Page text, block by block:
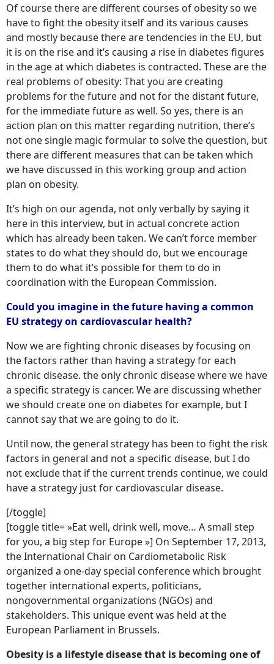
Of course there are different courses of obesity so we
have to fight the obesity itself and its various causes
and mostly because there are tendencies in the EU, but
it is on the rise and it’s causing a rise in diabetes figures
in the age at which diabetes is contracted. These are the
real problems of obesity: That you are creating
problems for the future and not for the distant future,
for the immediate future as well. So yes, there is an
action plan on this matter regarding nutrition, there’s
not one single magic formular to solve the question, but
there are different measures that can be taken which
we have discussed in this working group and action
plan on obesity.
It’s high on our agenda, not only verbally by saying it
here in this interview, but in actual concrete action
which has already been taken. We can’t force member
states to do what they should do, but we encourage
them to do what it’s possible for them to do in
coordination with the European Commission.
Could you imagine in the future having a common
EU strategy on cardiovascular health?
Now we are fighting chronic diseases by focusing on
the factors rather than having a strategy for each
chronic disease. the only chronic disease where we have
a specific strategy is cancer. We are discussing whether
we should create one on diabetes for example, but I
cannot say that we are going to do it.
Until now, the general strategy has been to fight the risk
factors in general and not a specific disease, but I do
not exclude that if the current trends continue, we could
have a strategy just for cardiovascular disease.
[/toggle]
[toggle title= »Eat well, drink well, move… A small step
for you, a big step for Europe »] On September 17, 2013,
the International Chair on Cardiometabolic Risk
organized a one-day special conference which brought
together international experts, politicians,
nongovernmental organizations (NGOs) and
stakeholders. This unique event was held at the
European Parliament in Brussels.
Obesity is a lifestyle disease that is becoming one of